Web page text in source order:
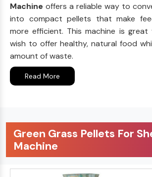
Machine offers a reliable way to
into compact pellets that make
more efficient. This machine is
wish to offer healthy, natural food
amount of waste.
Read More
Green Grass Pellets For
Machine